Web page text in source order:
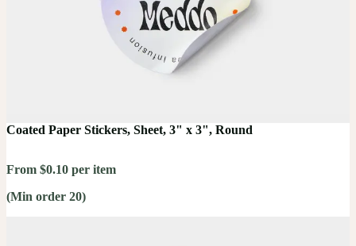
Coated Paper Stickers, Sheet, 3" x 3", Round
From $0.10 per item
(Min order 20)